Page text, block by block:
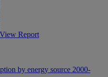
View Report
by energy source 2000-